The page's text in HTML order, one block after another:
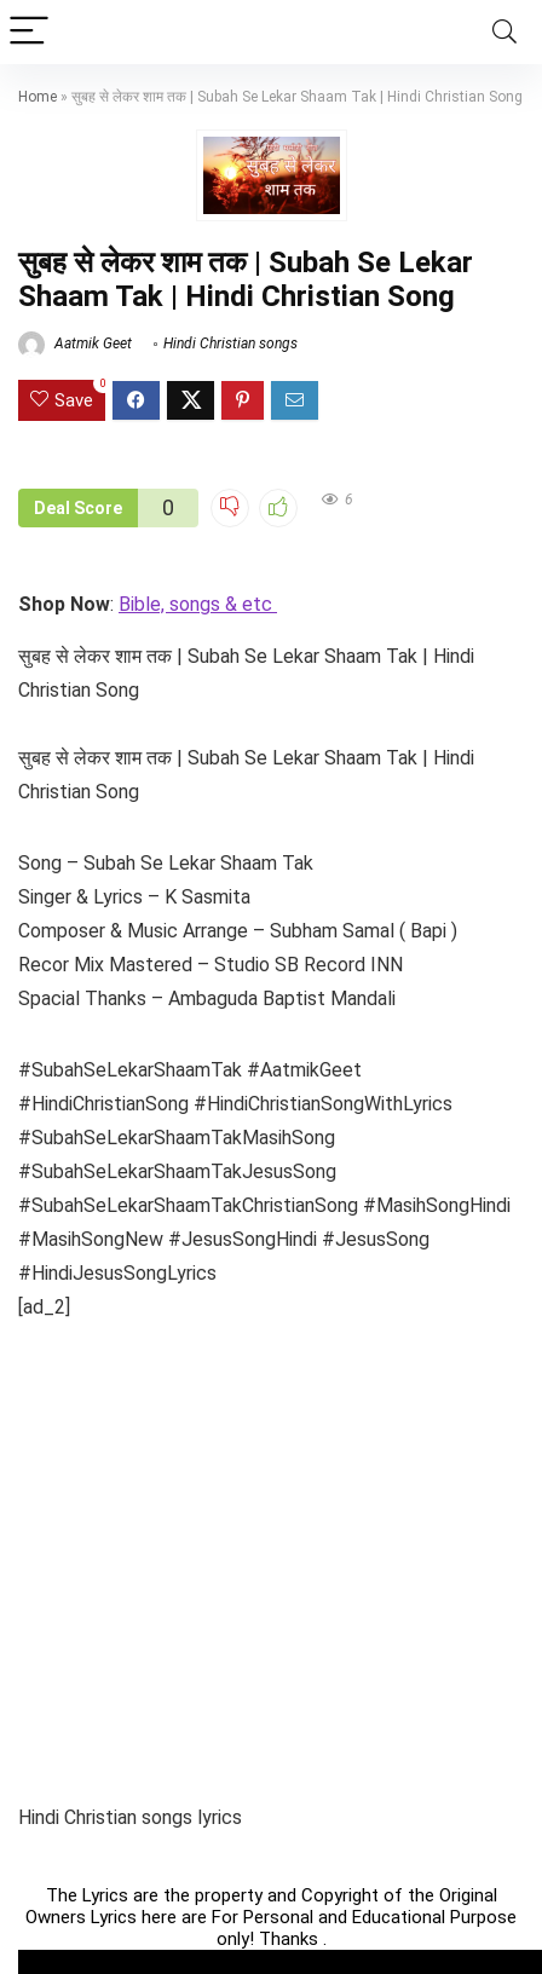
Home » सुबह से लेकर शाम तक | Subah Se Lekar Shaam Tak | Hindi Christian Song
सुबह से लेकर शाम तक | Subah Se Lekar
Shaam Tak | Hindi Christian Song
Aatmik Geet Hindi Christian songs
Save
0
Deal Score 0 6
Shop Now: Bible, songs & etc
सुबह से लेकर शाम तक | Subah Se Lekar Shaam Tak | Hindi
Christian Song
सुबह से लेकर शाम तक | Subah Se Lekar Shaam Tak | Hindi
Christian Song
Song – Subah Se Lekar Shaam Tak
Singer & Lyrics – K Sasmita
Composer & Music Arrange – Subham Samal ( Bapi )
Recor Mix Mastered – Studio SB Record INN
Spacial Thanks – Ambaguda Baptist Mandali
#SubahSeLekarShaamTak #AatmikGeet
#HindiChristianSong #HindiChristianSongWithLyrics
#SubahSeLekarShaamTakMasihSong
#SubahSeLekarShaamTakJesusSong
#SubahSeLekarShaamTakChristianSong #MasihSongHindi
#MasihSongNew #JesusSongHindi #JesusSong
#HindiJesusSongLyrics
[ad_2]
Hindi Christian songs lyrics
The Lyrics are the property and Copyright of the Original
Owners Lyrics here are For Personal and Educational Purpose
only! Thanks .